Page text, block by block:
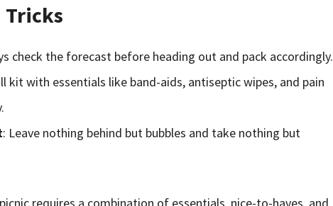
check the forecast before heading out and pack accordingly.
kit with essentials like band-aids, antiseptic wipes, and pain
: Leave nothing behind but bubbles and take nothing but
requires a combination of essentials, nice-to-haves, and